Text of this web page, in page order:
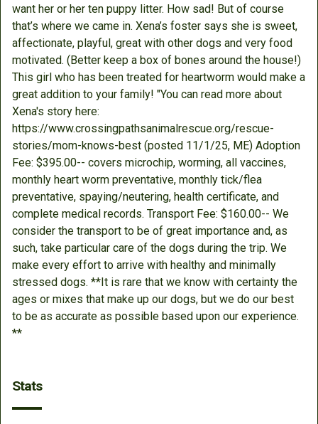
want her or her ten puppy litter. How sad! But of course
that’s where we came in. Xena’s foster says she is sweet,
affectionate, playful, great with other dogs and very food
motivated. (Better keep a box of bones around the house!)
This girl who has been treated for heartworm would make a
great addition to your family! "You can read more about
Xena's story here:
https://www.crossingpathsanimalrescue.org/rescue-
stories/mom-knows-best (posted 11/1/25, ME) Adoption
Fee: $395.00-- covers microchip, worming, all vaccines,
monthly heart worm preventative, monthly tick/flea
preventative, spaying/neutering, health certificate, and
complete medical records. Transport Fee: $160.00-- We
consider the transport to be of great importance and, as
such, take particular care of the dogs during the trip. We
make every effort to arrive with healthy and minimally
stressed dogs. **It is rare that we know with certainty the
ages or mixes that make up our dogs, but we do our best
to be as accurate as possible based upon our experience.
**
Stats